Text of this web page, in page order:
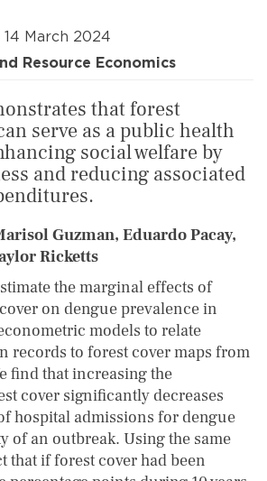
14 March 2024
Resource Economics
that forest
serve as a public health
social welfare by
and reducing associated
Guzman, Eduardo Pacay,
Ricketts
the marginal effects of
on dengue prevalence in
models to relate
records to forest cover maps from
find that increasing the
cover significantly decreases
hospital admissions for dengue
of an outbreak. Using the same
that if forest cover had been